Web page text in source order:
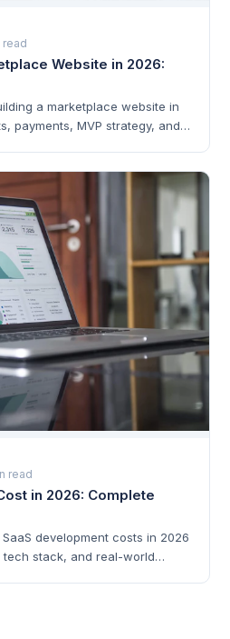
read
Website in 2026:
a marketplace website in
payments, MVP strategy, and
read
in 2026: Complete
development costs in 2026
stack, and real-world